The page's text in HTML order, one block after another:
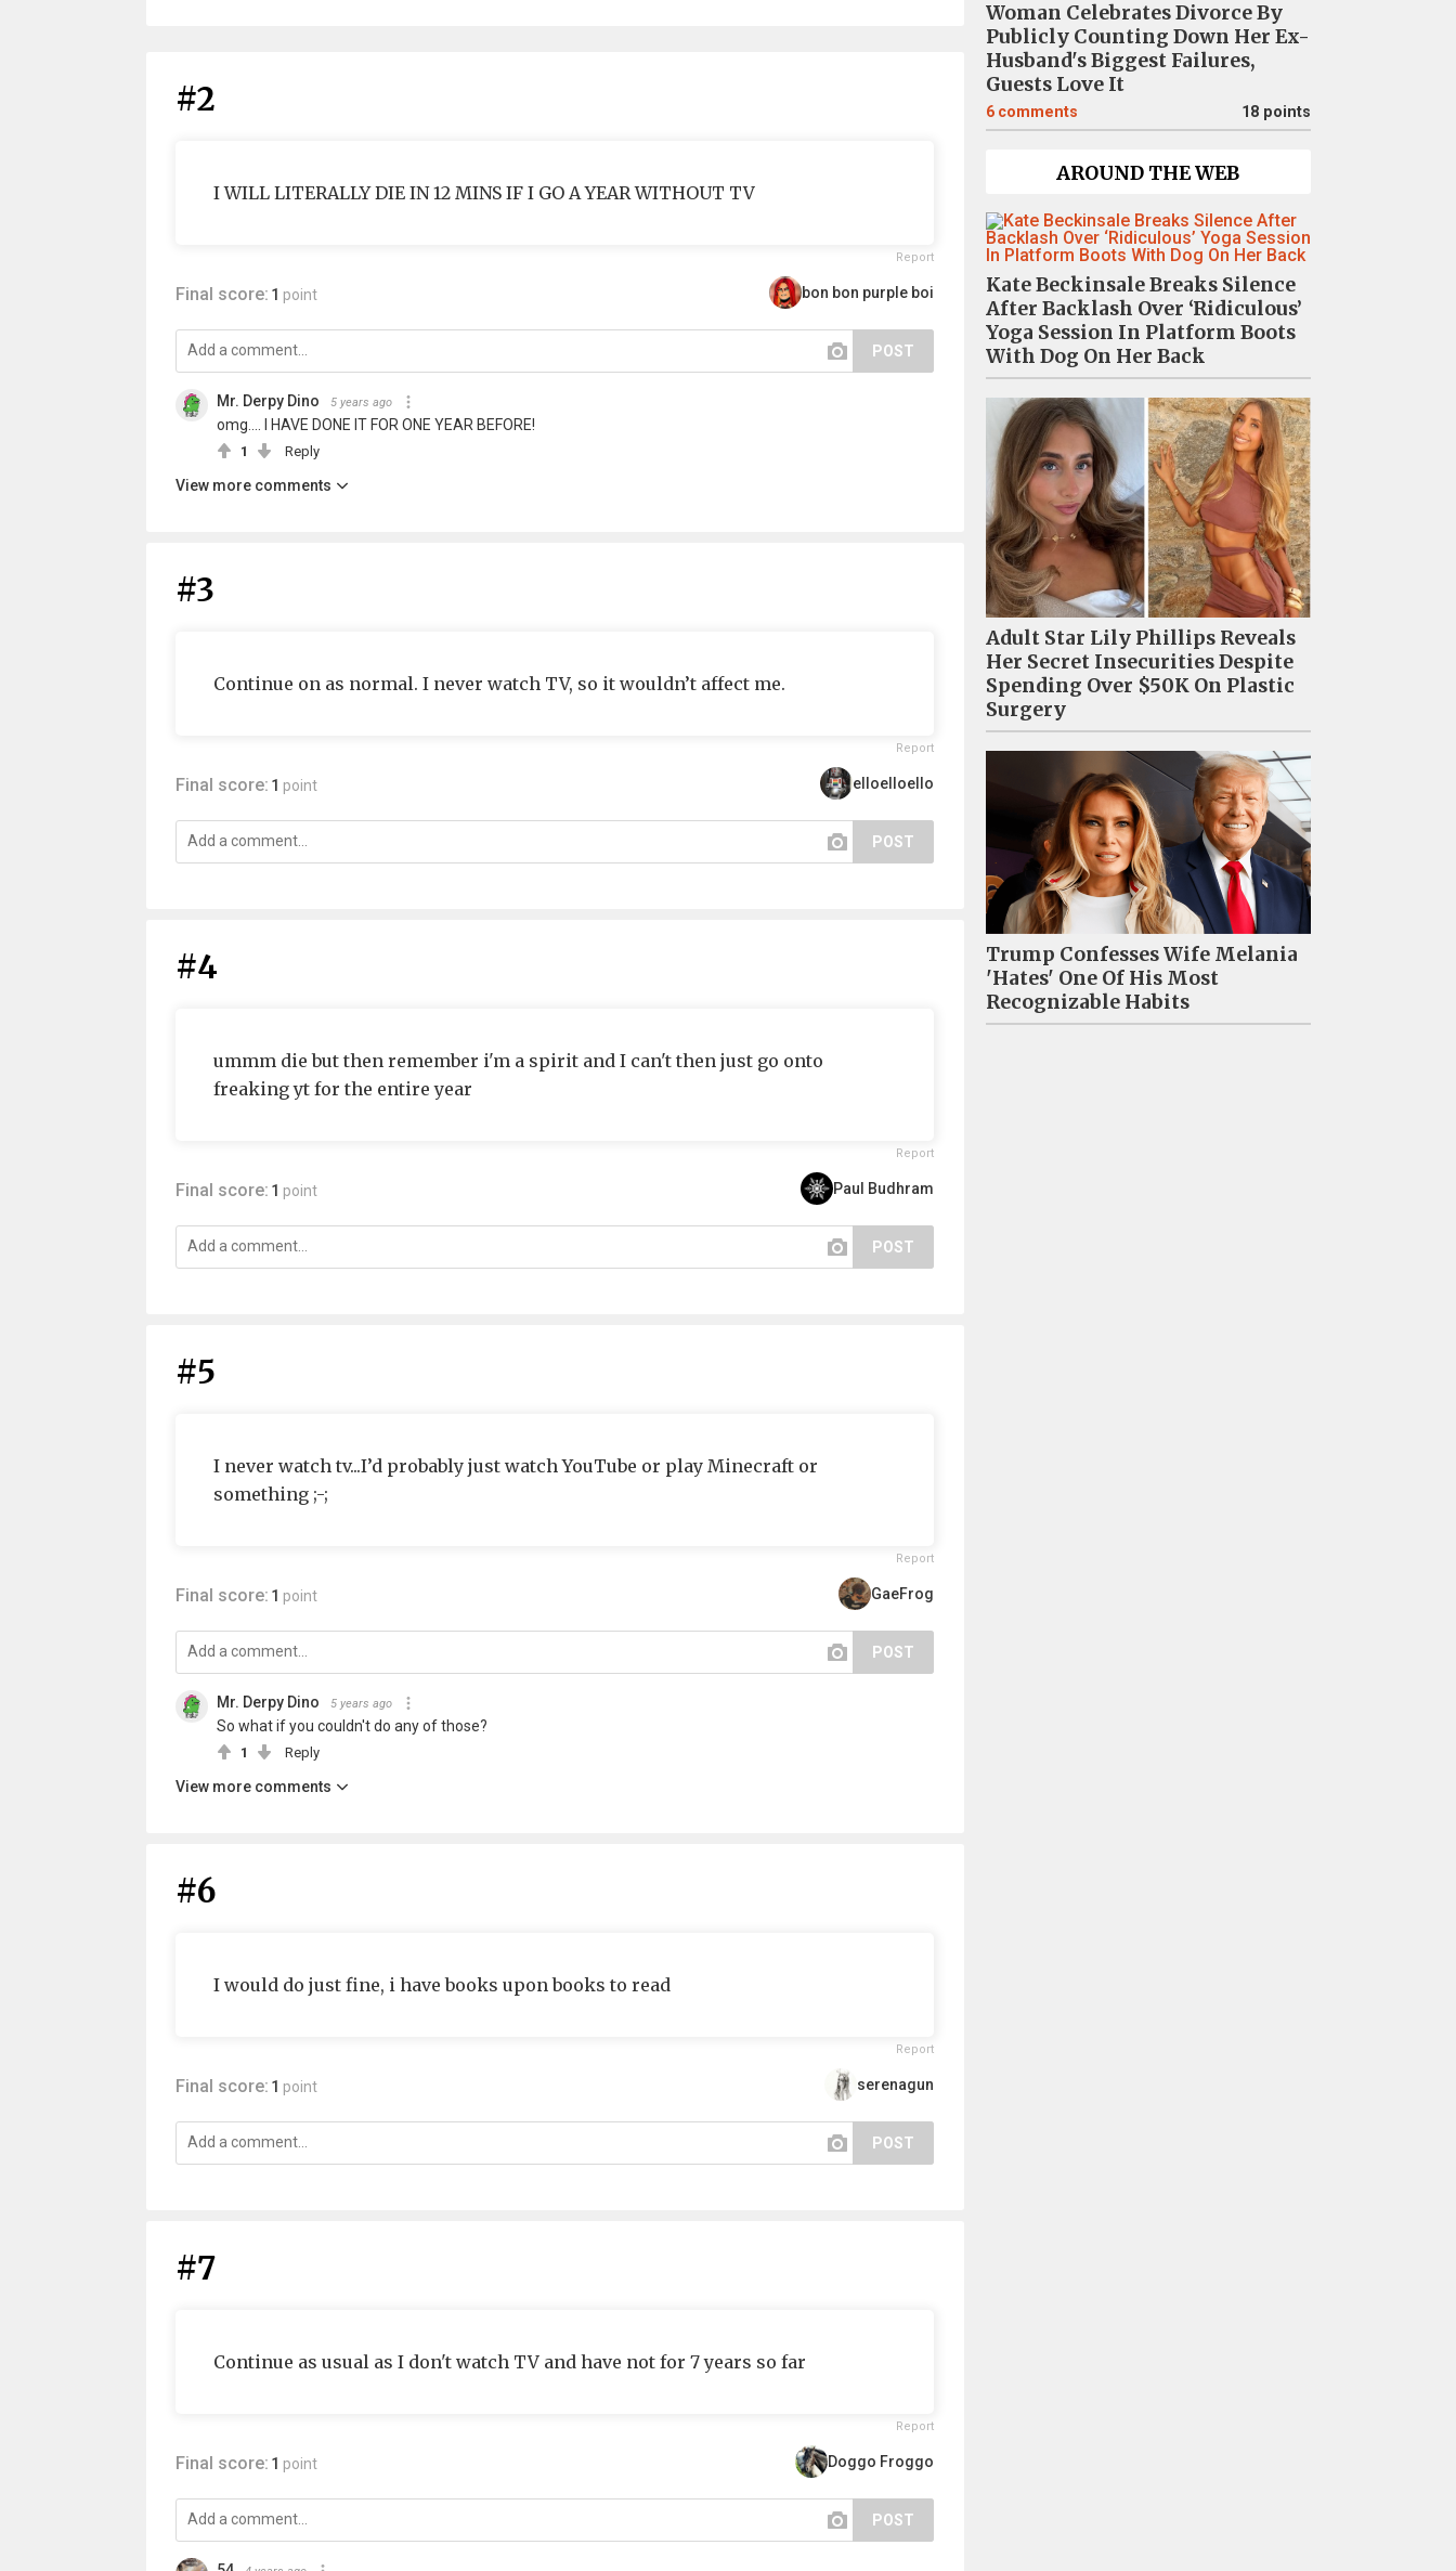
#2
I WILL LITERALLY DIE IN 12 MINS IF I GO A YEAR WITHOUT TV
Report
Final score: 1 point bon bon purple boi
POST
Mr. Derpy Dino 5 years ago
omg.... I HAVE DONE IT FOR ONE YEAR BEFORE!
1 Reply
View more comments
#3
Continue on as normal. I never watch TV, so it wouldn’t affect me.
Report
Final score: 1 point elloelloello
POST
#4
ummm die but then remember i'm a spirit and I can't then just go onto
freaking yt for the entire year
Report
Final score: 1 point Paul Budhram
POST
#5
I never watch tv...I’d probably just watch YouTube or play Minecraft or
something ;-;
Report
Final score: 1 point GaeFrog
POST
Mr. Derpy Dino 5 years ago
So what if you couldn't do any of those?
1 Reply
View more comments
#6
I would do just fine, i have books upon books to read
Report
Final score: 1 point serenagun
POST
#7
Continue as usual as I don't watch TV and have not for 7 years so far
Report
Final score: 1 point Doggo Froggo
POST
Woman Celebrates Divorce By
Publicly Counting Down Her Ex-
Husband's Biggest Failures,
Guests Love It
6 comments 18 points
AROUND THE WEB
Kate Beckinsale Breaks Silence
After Backlash Over ‘Ridiculous’
Yoga Session In Platform Boots
With Dog On Her Back
Adult Star Lily Phillips Reveals
Her Secret Insecurities Despite
Spending Over $50K On Plastic
Surgery
Trump Confesses Wife Melania
'Hates' One Of His Most
Recognizable Habits